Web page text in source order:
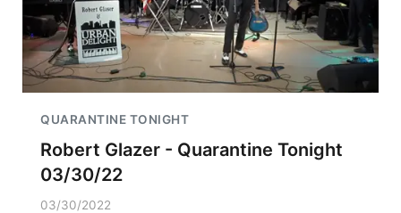
QUARANTINE TONIGHT
Robert Glazer - Quarantine Tonight
03/30/22
03/30/2022